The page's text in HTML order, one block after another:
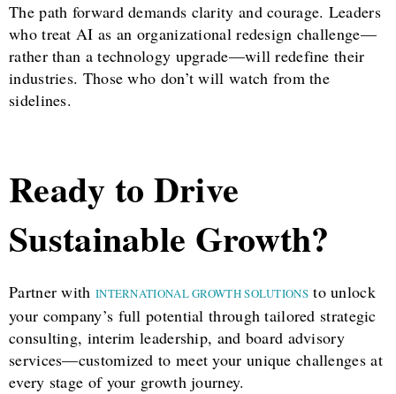
The path forward demands clarity and courage. Leaders
who treat AI as an organizational redesign challenge—
rather than a technology upgrade—will redefine their
industries. Those who don’t will watch from the
sidelines.
Ready to Drive
Sustainable Growth?
Partner with INTERNATIONAL GROWTH SOLUTIONSto unlock
your company’s full potential through tailored strategic
consulting, interim leadership, and board advisory
services—customized to meet your unique challenges at
every stage of your growth journey.